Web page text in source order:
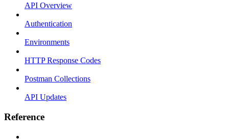
API Overview
Authentication
Environments
HTTP Response Codes
Postman Collections
API Updates
Reference